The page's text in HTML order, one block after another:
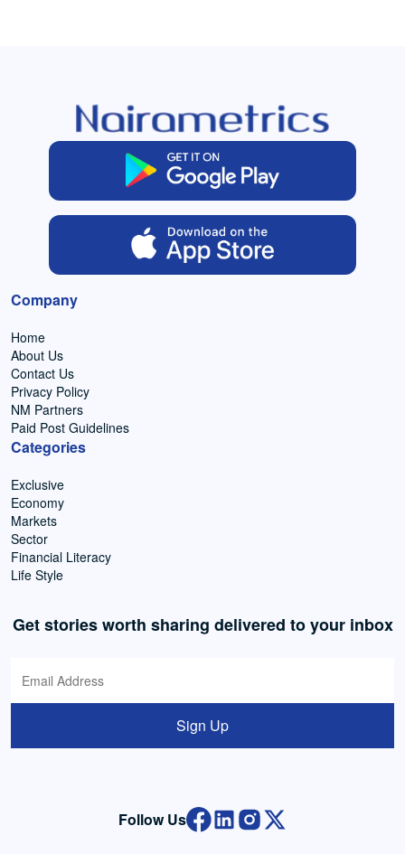
Company
Home
About Us
Contact Us
Privacy Policy
NM Partners
Paid Post Guidelines
Categories
Exclusive
Economy
Markets
Sector
Financial Literacy
Life Style
Get stories worth sharing delivered to your inbox
Sign Up
Follow Us